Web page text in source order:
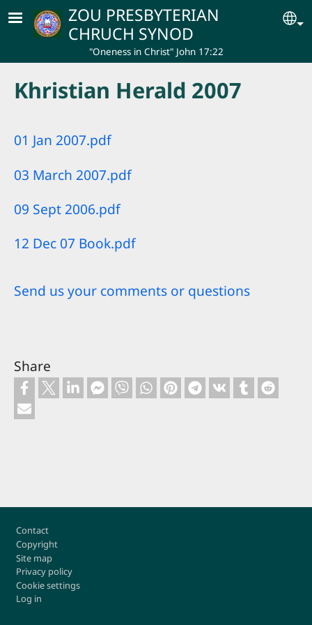
Skip to main contentZOU PRESBYTERIAN
CHRUCH SYNOD
"Oneness in Christ" John 17:22
Khristian Herald 2007
01 Jan 2007.pdf
03 March 2007.pdf
09 Sept 2006.pdf
12 Dec 07 Book.pdf
Send us your comments or questions
Share
Footer
Contact
Copyright
Site map
Privacy policy
Cookie settings
Log in